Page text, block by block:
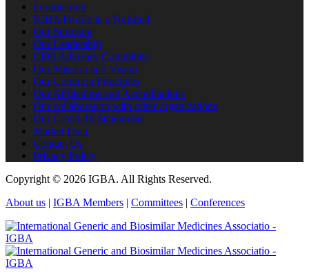
Introduction
IGBA Profile in a Nutshell
Our Structure
Our Leadership
CEO Advisory Committee
Our Mission and Vision
Our Common Principles
Our Affiliations and Accreditations
Our collaboration with other organizations
Our Covid-19 Statements
Market Data
Contact Us
Privacy Policy
Copyright © 2026 IGBA. All Rights Reserved.
About us
IGBA Members Committees Conferences